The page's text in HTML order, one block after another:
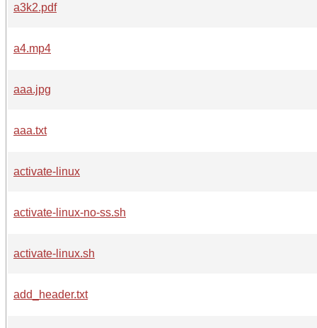
a3k2.pdf
a4.mp4
aaa.jpg
aaa.txt
activate-linux
activate-linux-no-ss.sh
activate-linux.sh
add_header.txt